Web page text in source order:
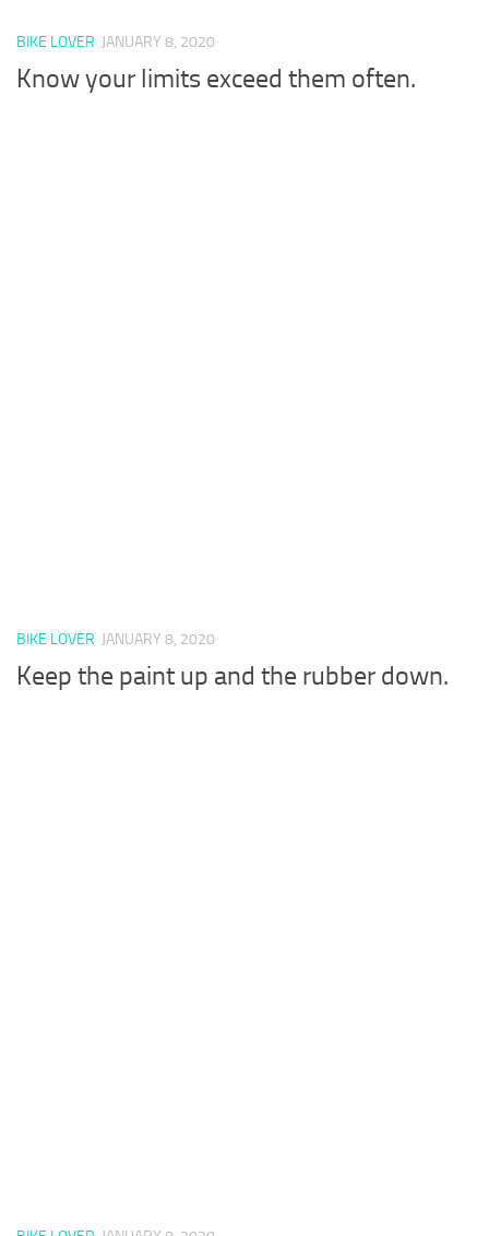
BIKE LOVER JANUARY 8, 2020
Know your limits exceed them often.
BIKE LOVER JANUARY 8, 2020
Keep the paint up and the rubber down.